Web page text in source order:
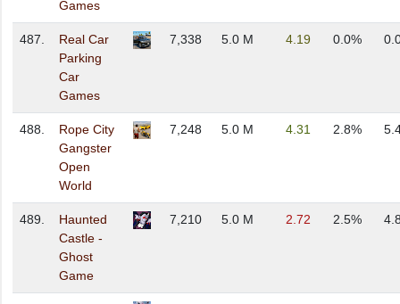
Games
487.
Real Car
Parking
Car
Games
7,338 5.0 M 4.19 0.0%
488.
Rope City
Gangster
Open
World
7,248 5.0 M 4.31 2.8%
489.
Haunted
Castle -
Ghost
Game
7,210 5.0 M 2.72 2.5%